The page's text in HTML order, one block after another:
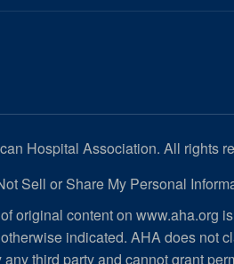
Hospital Association. All rights
Sell or Share My Personal
original content on www.aha.org
indicated. AHA does not
third party and cannot grant